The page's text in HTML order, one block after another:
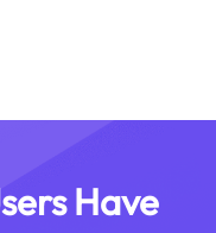
Have